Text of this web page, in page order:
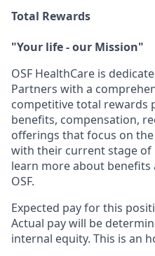
Total Rewards
"Your life - our Mission"
OSF HealthCare is
Partners with a
competitive total rewards
benefits, compensation,
offerings that focus on
with their current stage of
learn more about
OSF.
Expected pay for this
Actual pay will be
internal equity. This is an